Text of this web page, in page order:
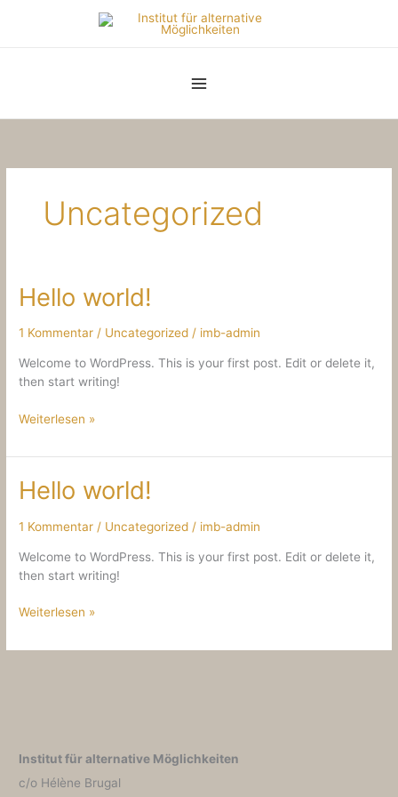
Uncategorized
Hello world!
1 Kommentar / Uncategorized / imb-admin
Welcome to WordPress. This is your first post. Edit or delete it,
then start writing!
Hello
Weiterlesen »
Hello world!
1 Kommentar / Uncategorized / imb-admin
Welcome to WordPress. This is your first post. Edit or delete it,
then start writing!
Hello
Weiterlesen »
Institut für alternative Möglichkeiten
c/o Hélène Brugal